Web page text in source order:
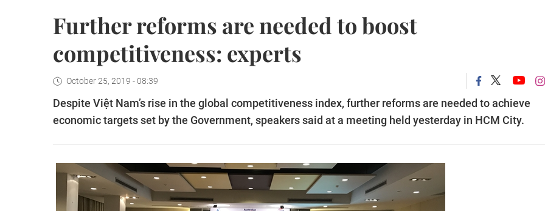
Further reforms are needed to boost
competitiveness: experts
October 25, 2019 - 08:39
Despite Việt Nam’s rise in the global competitiveness index, further reforms are needed to achieve
economic targets set by the Government, speakers said at a meeting held yesterday in HCM City.